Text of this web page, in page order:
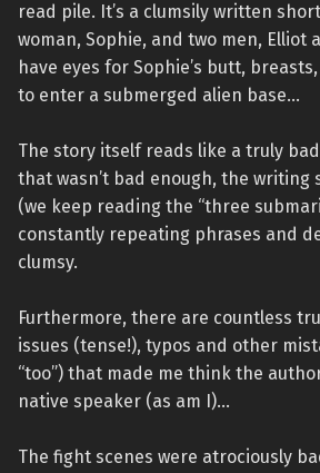
read pile. It’s a clumsily written
woman, Sophie, and two men, Elliot
have eyes for Sophie’s butt,
to enter a submerged alien base…
The story itself reads like a truly
that wasn’t bad enough, the writing
(we keep reading the “three
constantly repeating phrases and
clumsy.
Furthermore, there are countless
issues (tense!), typos and other
“too”) that made me think the
native speaker (as am I)…
The fight scenes were atrociously